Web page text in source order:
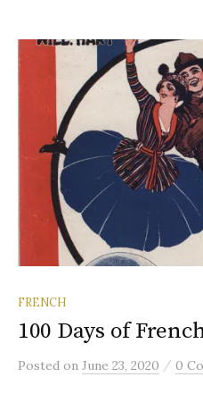
FRENCH
100 Days of
Posted on June 23, 2020 / 0